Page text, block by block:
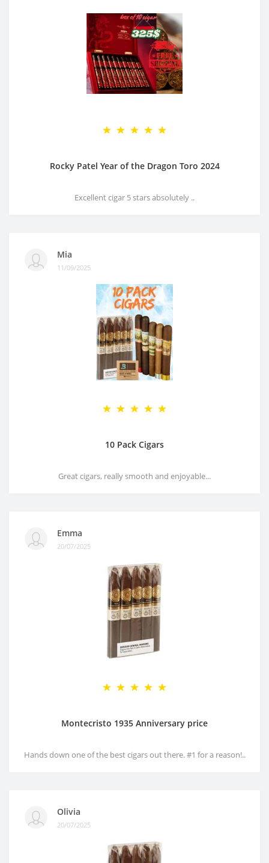
Rocky Patel Year of the Dragon Toro 2024
Excellent cigar 5 stars absolutely ..
Mia
11/09/2025
10 Pack Cigars
Great cigars, really smooth and enjoyable...
Emma
20/07/2025
Montecristo 1935 Anniversary price
Hands down one of the best cigars out there. #1 for a reason!..
Olivia
20/07/2025